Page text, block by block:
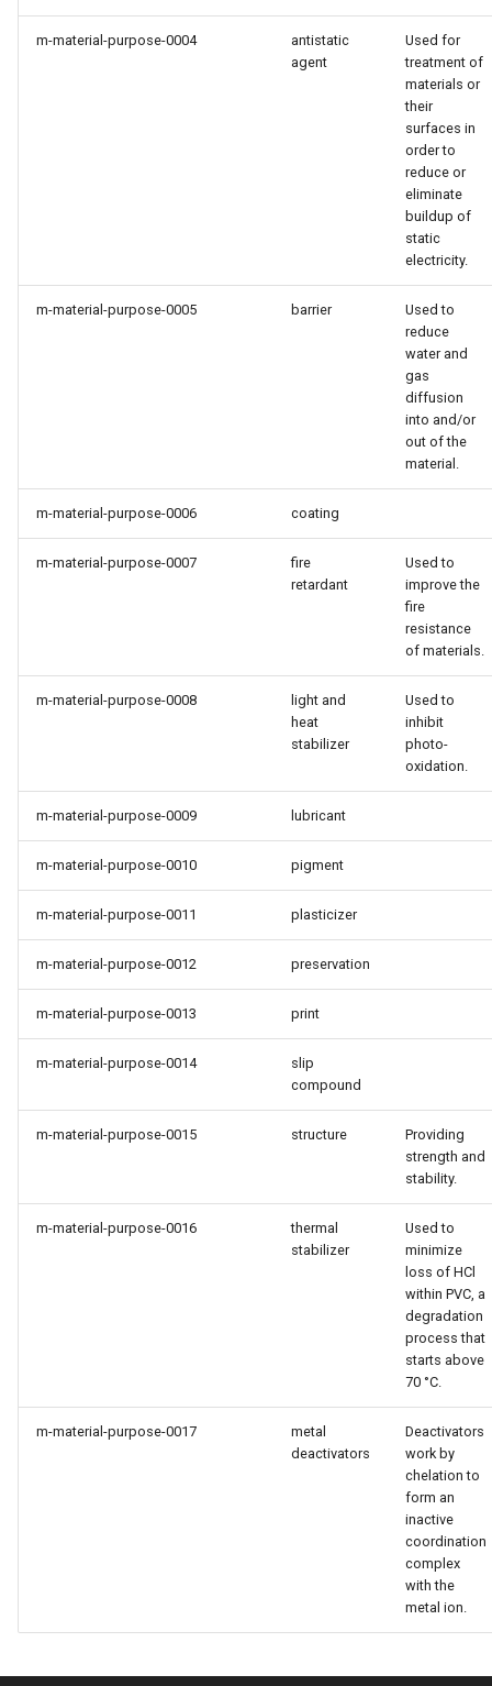
m-material-purpose-0004
antistatic
agent
Used for
treatment of
materials or
their
surfaces in
order to
reduce or
eliminate
buildup of
static
electricity.
m-material-purpose-0005 barrier
Used to
reduce
water and
gas
diffusion
into and/or
out of the
material.
m-material-purpose-0006 coating
m-material-purpose-0007
fire
retardant
Used to
improve the
fire
resistance
of materials.
m-material-purpose-0008
light and
heat
stabilizer
Used to
inhibit
photo-
oxidation.
m-material-purpose-0009 lubricant
m-material-purpose-0010 pigment
m-material-purpose-0011 plasticizer
m-material-purpose-0012 preservation
m-material-purpose-0013 print
m-material-purpose-0014
slip
compound
m-material-purpose-0015 structure
Providing
strength and
stability.
m-material-purpose-0016
thermal
stabilizer
Used to
minimize
loss of HCl
within PVC, a
degradation
process that
starts above
70 °C.
m-material-purpose-0017
metal
deactivators
Deactivators
work by
chelation to
form an
inactive
coordination
complex
with the
metal ion.